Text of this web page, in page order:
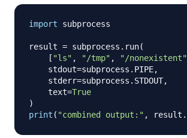
import subprocess
result = subprocess . run(
[ "ls" , "/tmp" , "/nonexistent"
    stdout
=subprocess . PIPE,
    stderr
=subprocess . STDOUT,
    text
=True
)
print ( "combined output:" , result .